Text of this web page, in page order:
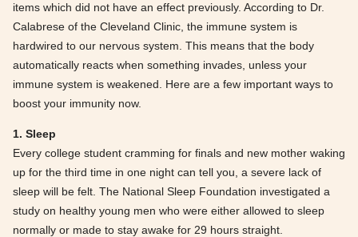
items which did not have an effect previously. According to Dr.
Calabrese of the Cleveland Clinic, the immune system is
hardwired to our nervous system. This means that the body
automatically reacts when something invades, unless your
immune system is weakened. Here are a few important ways to
boost your immunity now.
1. Sleep
Every college student cramming for finals and new mother waking
up for the third time in one night can tell you, a severe lack of
sleep will be felt. The National Sleep Foundation investigated a
study on healthy young men who were either allowed to sleep
normally or made to stay awake for 29 hours straight.